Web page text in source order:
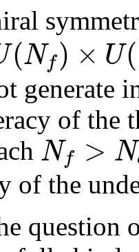
(Nf) × U(
generate
of the
Nf > N
of the
question